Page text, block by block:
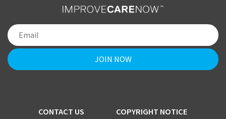
CONTACT US
COPYRIGHT NOTICE